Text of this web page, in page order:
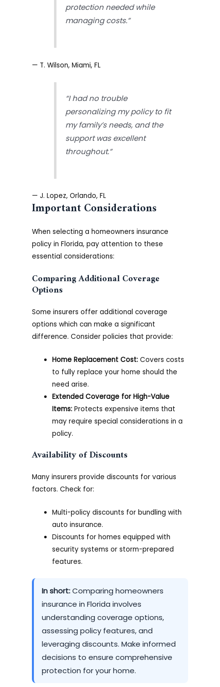
protection needed while
managing costs.”
— T. Wilson, Miami, FL
“I had no trouble
personalizing my policy to fit
my family’s needs, and the
support was excellent
throughout.”
— J. Lopez, Orlando, FL
Important Considerations
When selecting a homeowners insurance
policy in Florida, pay attention to these
essential considerations:
Comparing Additional Coverage
Options
Some insurers offer additional coverage
options which can make a significant
difference. Consider policies that provide:
Home Replacement Cost: Covers costs
to fully replace your home should the
need arise.
Extended Coverage for High-Value
Items: Protects expensive items that
may require special considerations in a
policy.
Availability of Discounts
Many insurers provide discounts for various
factors. Check for:
Multi-policy discounts for bundling with
auto insurance.
Discounts for homes equipped with
security systems or storm-prepared
features.
In short:Comparing homeowners
insurance in Florida involves
understanding coverage options,
assessing policy features, and
leveraging discounts. Make informed
decisions to ensure comprehensive
protection for your home.